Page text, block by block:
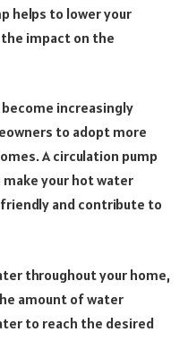
helps to lower your
impact on the
increasingly
to adopt more
A circulation pump
your hot water
and contribute to
throughout your home,
amount of water
to reach the desired